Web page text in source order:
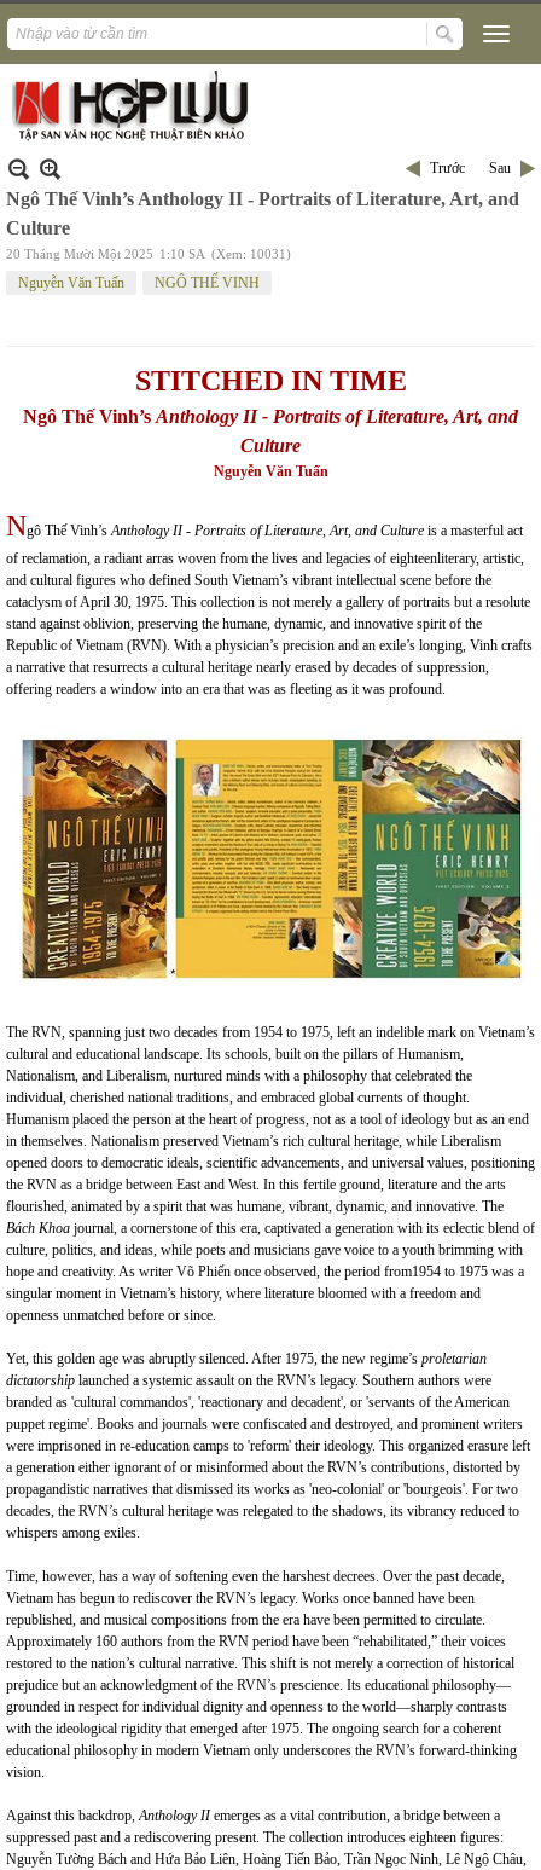
Trước Sau
Ngô Thế Vinh’s Anthology II - Portraits of Literature, Art, and
Culture
20 Tháng Mười Một 2025 1:10 SA (Xem: 10031)
Nguyễn Văn Tuấn NGÔ THẾ VINH
STITCHEDIN TIME
Ngô Thế Vinh’s Anthology II - Portraits of Literature, Art, and
Culture
Nguyễn Văn Tuấn
Ngô Thế Vinh’sAnthology II - Portraits of Literature, Art, and Culture is a masterful act
of reclamation, a radiant arras woven from the lives and legacies of eighteenliterary, artistic,
and cultural figures who defined South Vietnam’s vibrant intellectual scene before the
cataclysm of April 30, 1975. This collection is not merely a gallery of portraits but a resolute
stand against oblivion, preserving the humane, dynamic, and innovative spirit of the
Republic of Vietnam (RVN). With a physician’s precision and an exile’s longing, Vinh crafts
a narrative that resurrects a cultural heritage nearly erased by decades of suppression,
offering readers a window into an era that was as fleeting as it was profound.
The RVN, spanning just two decades from 1954 to 1975, left an indelible mark on Vietnam’s
cultural and educational landscape. Its schools, built on the pillars of Humanism,
Nationalism, and Liberalism, nurtured minds with a philosophy that celebrated the
individual, cherished national traditions, and embraced global currents of thought.
Humanism placed the person at the heart of progress, not as a tool of ideology but as an end
in themselves. Nationalism preserved Vietnam’s rich cultural heritage, while Liberalism
opened doors to democratic ideals, scientific advancements, and universal values, positioning
the RVN as a bridge between East and West. In this fertile ground, literature and the arts
flourished, animated by a spirit that was humane, vibrant, dynamic, and innovative. The
Bách Khoa journal, a cornerstone of this era, captivated a generation with its eclectic blend of
culture, politics, and ideas, while poets and musicians gave voice to a youth brimming with
hope and creativity. As writer Võ Phiến once observed, the period from1954 to 1975 was a
singular moment in Vietnam’s history, where literature bloomed with a freedom and
openness unmatched before or since.
Yet, this golden age was abruptly silenced. After 1975, the new regime’s proletarian
dictatorship launched a systemic assault on the RVN’s legacy. Southern authors were
branded as 'cultural commandos', 'reactionary and decadent', or 'servants of the American
puppet regime'. Books and journals were confiscated and destroyed, and prominent writers
were imprisoned in re-education camps to 'reform' their ideology. This organized erasure left
a generation either ignorant of or misinformed about the RVN’s contributions, distorted by
propagandistic narratives that dismissed its works as 'neo-colonial' or 'bourgeois'. For two
decades, the RVN’s cultural heritage was relegated to the shadows, its vibrancy reduced to
whispers among exiles.
Time, however, has a way of softening even the harshest decrees. Over the past decade,
Vietnam has begun to rediscover the RVN’s legacy. Works once banned have been
republished, and musical compositions from the era have been permitted to circulate.
Approximately 160 authors from the RVN period have been “rehabilitated,” their voices
restored to the nation’s cultural narrative. This shift is not merely a correction of historical
prejudice but an acknowledgment of the RVN’s prescience. Its educational philosophy—
grounded in respect for individual dignity and openness to the world—sharply contrasts
with the ideological rigidity that emerged after 1975. The ongoing search for a coherent
educational philosophy in modern Vietnam only underscores the RVN’s forward-thinking
vision.
Against this backdrop,Anthology IIemerges as a vital contribution, a bridge between a
suppressed past and a rediscovering present. The collection introduces eighteen figures:
Nguyễn Tường Bách and Hứa Bảo Liên, Hoàng Tiến Bảo, Trần Ngọc Ninh, Lê Ngộ Châu,